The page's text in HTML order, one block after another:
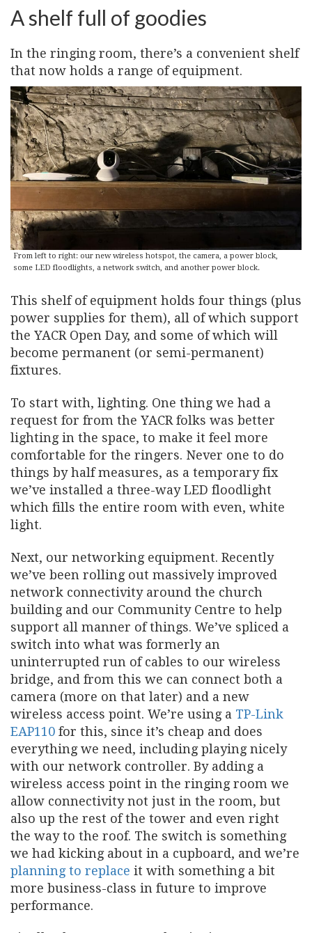
A shelf full of goodies
In the ringing room, there’s a convenient shelf
that now holds a range of equipment.
From left to right: our new wireless hotspot, the camera, a power block,
some LED floodlights, a network switch, and another power block.
This shelf of equipment holds four things (plus
power supplies for them), all of which support
the YACR Open Day, and some of which will
become permanent (or semi-permanent)
fixtures.
To start with, lighting. One thing we had a
request for from the YACR folks was better
lighting in the space, to make it feel more
comfortable for the ringers. Never one to do
things by half measures, as a temporary fix
we’ve installed a three-way LED floodlight
which fills the entire room with even, white
light.
Next, our networking equipment. Recently
we’ve been rolling out massively improved
network connectivity around the church
building and our Community Centre to help
support all manner of things. We’ve spliced a
switch into what was formerly an
uninterrupted run of cables to our wireless
bridge, and from this we can connect both a
camera (more on that later) and a new
wireless access point. We’re using a TP-Link
EAP110 for this, since it’s cheap and does
everything we need, including playing nicely
with our network controller. By adding a
wireless access point in the ringing room we
allow connectivity not just in the room, but
also up the rest of the tower and even right
the way to the roof. The switch is something
we had kicking about in a cupboard, and we’re
planning to replace it with something a bit
more business-class in future to improve
performance.